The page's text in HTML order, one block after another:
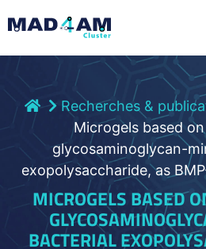
Recherches &
Microgels based
glycosaminoglycan-
exopolysaccharide, as
MICROGELS BASED
BACTERIAL